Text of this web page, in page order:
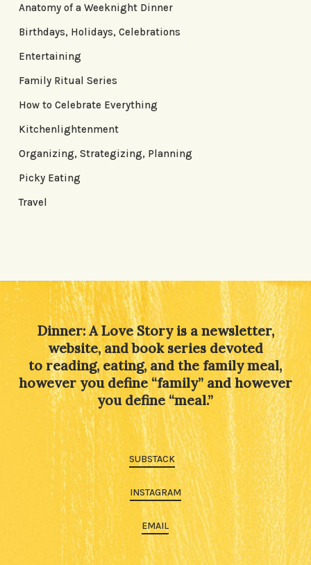
Anatomy of a Weeknight Dinner
Birthdays, Holidays, Celebrations
Entertaining
Family Ritual Series
How to Celebrate Everything
Kitchenlightenment
Organizing, Strategizing, Planning
Picky Eating
Travel
Dinner: A Love Story is a newsletter,
website, and book series devoted
to reading, eating, and the family meal,
however you define “family” and however
you define “meal.”
SUBSTACK
INSTAGRAM
EMAIL